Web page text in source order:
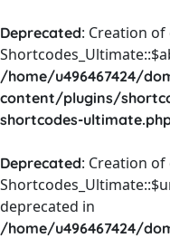
Deprecated: Creation
/home/u496467424/
content/plugins/
shortcodes-
Deprecated: Creation
deprecated in
/home/u496467424/